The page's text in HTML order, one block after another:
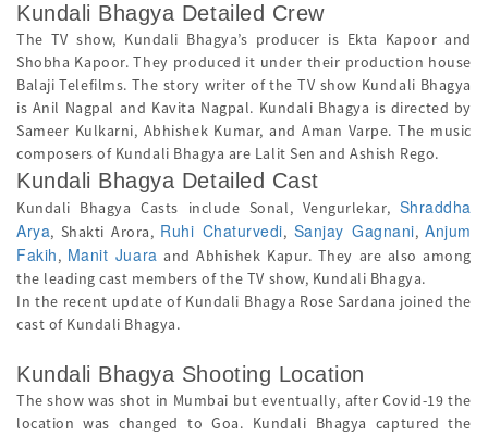
Kundali Bhagya Detailed Crew
The TV show, Kundali Bhagya’s producer is Ekta Kapoor and
Shobha Kapoor. They produced it under their production house
Balaji Telefilms. The story writer of the TV show Kundali Bhagya
is Anil Nagpal and Kavita Nagpal. Kundali Bhagya is directed by
Sameer Kulkarni, Abhishek Kumar, and Aman Varpe. The music
composers of Kundali Bhagya are Lalit Sen and Ashish Rego.
Kundali Bhagya Detailed Cast
Kundali Bhagya Casts include Sonal, Vengurlekar, Shraddha
Arya, Shakti Arora, Ruhi Chaturvedi, Sanjay Gagnani,Anjum
Fakih, Manit Juara and Abhishek Kapur. They are also among
the leading cast members of the TV show, Kundali Bhagya.
In the recent update of Kundali Bhagya Rose Sardana joined the
cast of Kundali Bhagya.
Kundali Bhagya Shooting Location
The show was shot in Mumbai but eventually, after Covid-19 the
location was changed to Goa. Kundali Bhagya captured the